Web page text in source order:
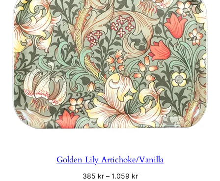
Golden Lily Artichoke/Vanilla
385 kr – 1.059 krPrice